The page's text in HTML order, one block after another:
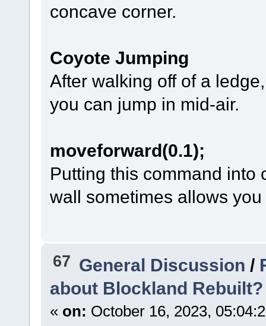
concave corner.
Coyote Jumping
After walking off of a
you can jump in mid-air.
moveforward(0.1);
Putting this command into
wall sometimes allows
67 General Discussion /
about Blockland Rebuilt?
« on: October 16, 2023,